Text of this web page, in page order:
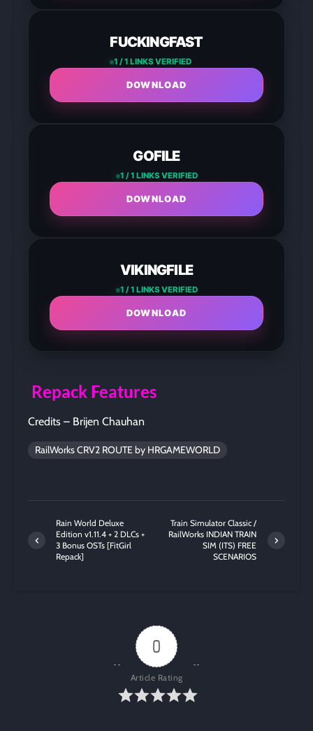
FUCKINGFAST
1 / 1 LINKS VERIFIED
DOWNLOAD
GOFILE
1 / 1 LINKS VERIFIED
DOWNLOAD
VIKINGFILE
1 / 1 LINKS VERIFIED
DOWNLOAD
Repack Features
Credits – Brijen Chauhan
RailWorks CRV2 ROUTE by HRGAMEWORLD
Rain World Deluxe
Edition v1.11.4 + 2 DLCs +
3 Bonus OSTs [FitGirl
Repack]
Train Simulator Classic /
RailWorks INDIAN TRAIN
SIM (ITS) FREE
SCENARIOS
0
Article Rating